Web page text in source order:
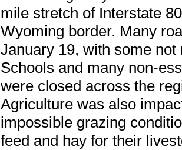
mile stretch of Interstate
Wyoming border. Many
January 19, with some
Schools and many non-
were closed across the
Agriculture was also
impossible grazing
feed and hay for their